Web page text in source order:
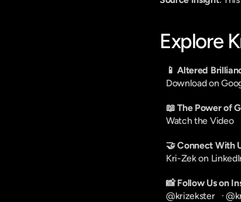
Explore
📱 Altered
Download on
📖 The Power of
Watch the Video
🤝 Connect With
Kri-Zek on
📸 Follow Us on
@krizekster
   ·